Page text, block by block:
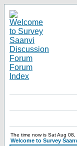
The time now is Sat Aug
Welcome to Survey